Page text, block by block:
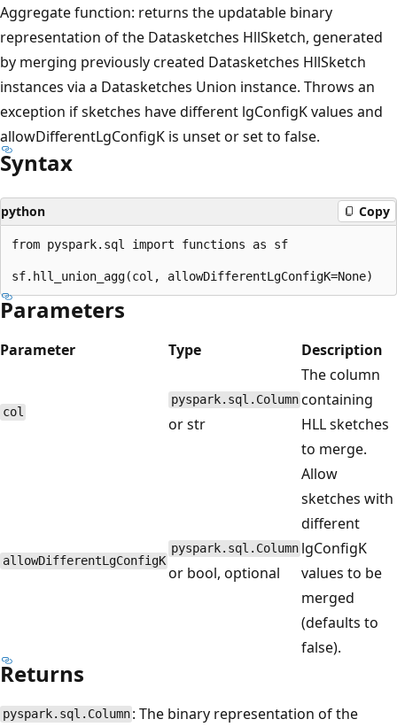
Aggregate function: returns the updatable binary
representation of the Datasketches HllSketch, generated
by merging previously created Datasketches HllSketch
instances via a Datasketches Union instance. Throws an
exception if sketches have different lgConfigK values and
allowDifferentLgConfigK is unset or set to false.
Syntax
python Copy
from pyspark.sql import functions as sf
Parameters
Parameter Type Description
col
pyspark.sql.Column
or str
The column
containing
HLL sketches
to merge.
allowDifferentLgConfigK
pyspark.sql.Column
or bool, optional
Allow
sketches with
different
lgConfigK
values to be
merged
(defaults to
false).
Returns
pyspark.sql.Column : The binary representation of the